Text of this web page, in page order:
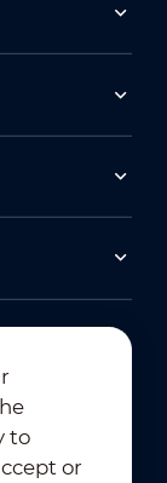
to
or